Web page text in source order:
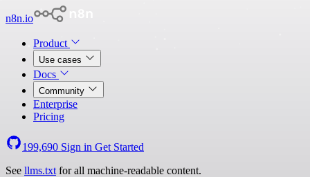
n8n.io
Product
Use cases
Docs
Community
Enterprise
Pricing
199,690 Sign in Get Started
See llms.txt for all machine-readable content.